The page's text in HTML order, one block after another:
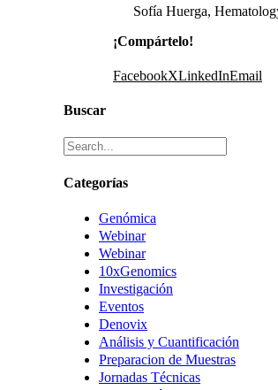
Sofía Huerga,
¡Compártelo!
FacebookXLinkedInEmail
Buscar
Categorías
Genómica
Webinar
Webinar
10xGenomics
Investigación
Eventos
Denovix
Análisis y Cuantificación
Preparacion de Muestras
Jornadas Técnicas